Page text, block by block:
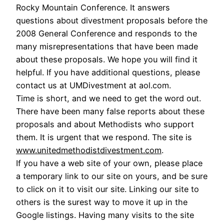
Rocky Mountain Conference. It answers
questions about divestment proposals before the
2008 General Conference and responds to the
many misrepresentations that have been made
about these proposals. We hope you will find it
helpful. If you have additional questions, please
contact us at UMDivestment at aol.com.
Time is short, and we need to get the word out.
There have been many false reports about these
proposals and about Methodists who support
them. It is urgent that we respond. The site is
www.unitedmethodistdivestment.com.
If you have a web site of your own, please place
a temporary link to our site on yours, and be sure
to click on it to visit our site. Linking our site to
others is the surest way to move it up in the
Google listings. Having many visits to the site